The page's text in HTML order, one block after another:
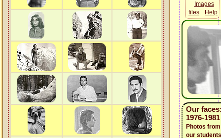
Images
files
Help
Our
1976-1981
Photos from
our